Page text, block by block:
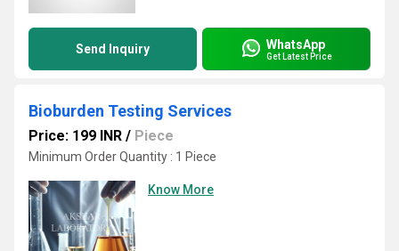
Send Inquiry WhatsApp
Get Latest Price
Bioburden Testing Services
Price: 199 INR / Piece
Minimum Order Quantity : 1 Piece
Know More